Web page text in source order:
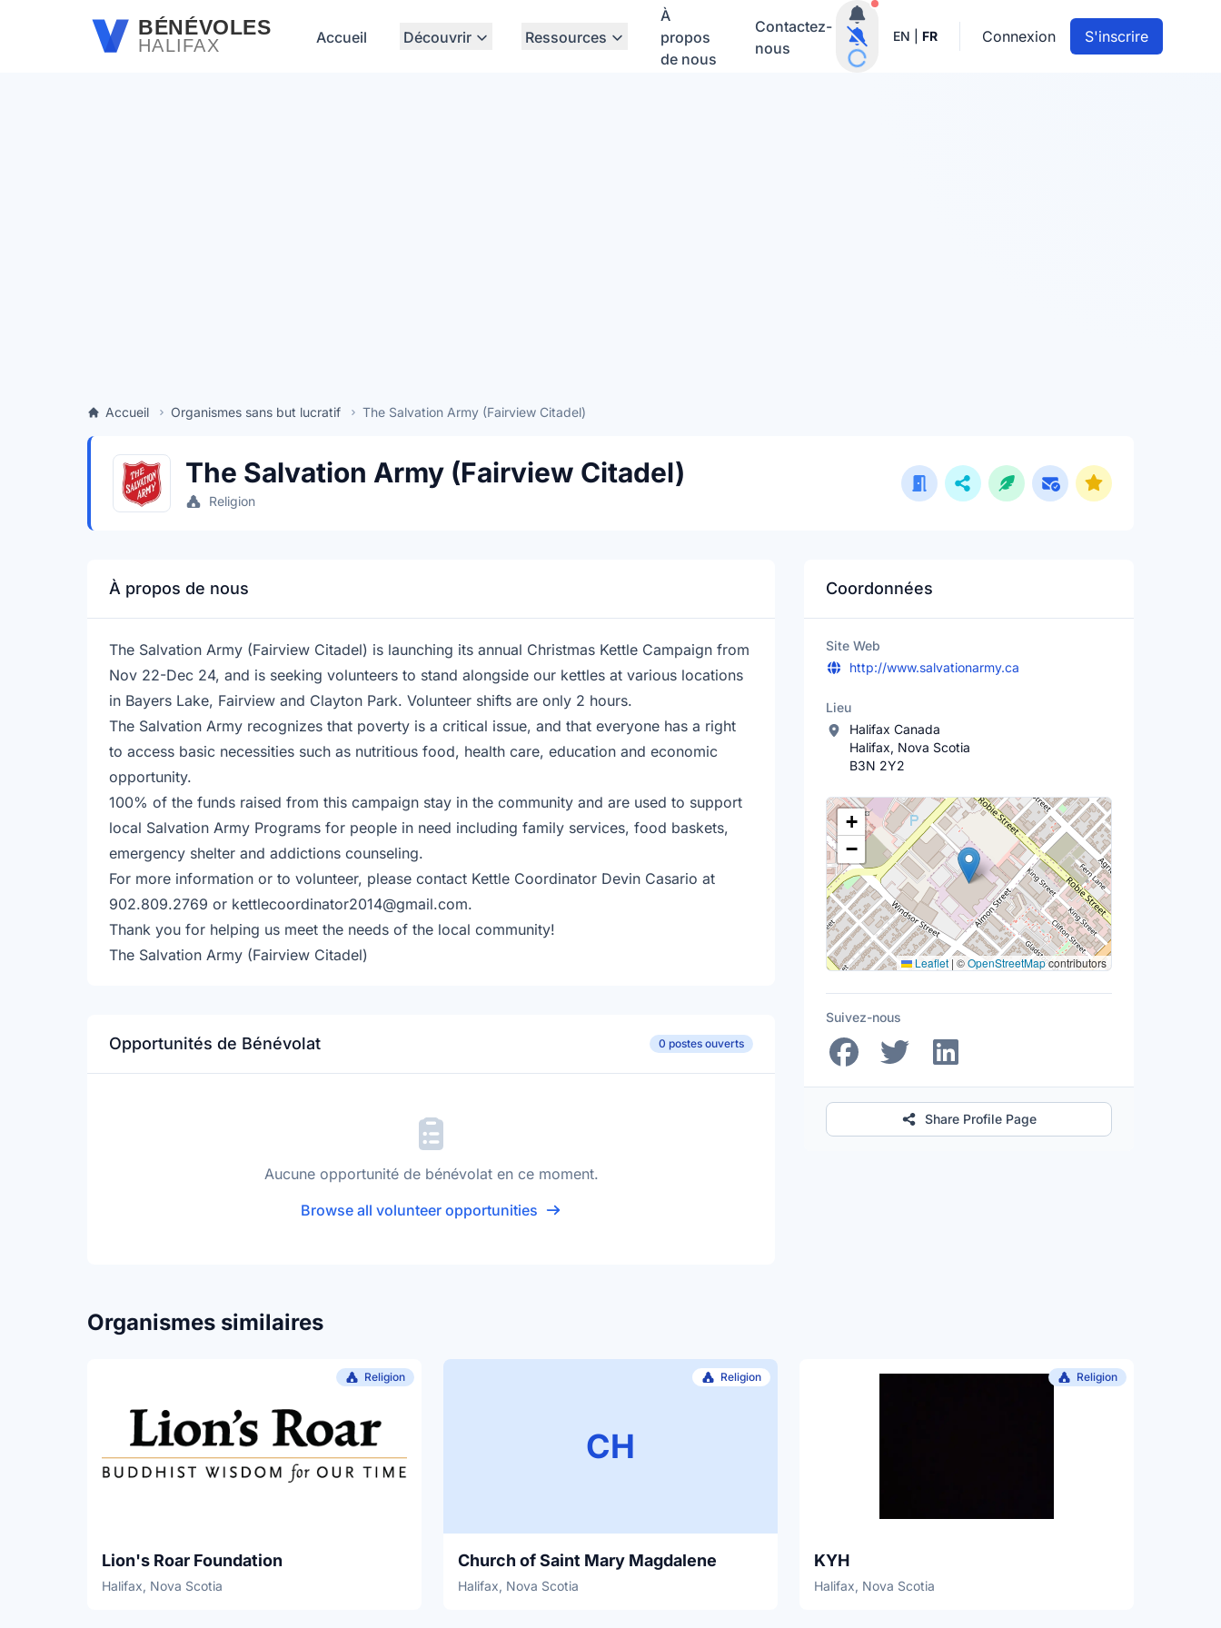
Passer au contenu principalBÉNÉVOLES
HALIFAX Accueil Découvrir Ressources
À
propos
de nous
Contactez-
nous
Notifications actives
EN FR Connexion S'inscrire
Accueil Organismes sans but lucratif The Salvation Army (Fairview Citadel)
The Salvation Army (Fairview Citadel)
Religion
À propos de nous
The Salvation Army (Fairview Citadel) is launching its annual Christmas Kettle Campaign from
Nov 22-Dec 24, and is seeking volunteers to stand alongside our kettles at various locations
in Bayers Lake, Fairview and Clayton Park. Volunteer shifts are only 2 hours.
The Salvation Army recognizes that poverty is a critical issue, and that everyone has a right
to access basic necessities such as nutritious food, health care, education and economic
opportunity.
100% of the funds raised from this campaign stay in the community and are used to support
local Salvation Army Programs for people in need including family services, food baskets,
emergency shelter and addictions counseling.
For more information or to volunteer, please contact Kettle Coordinator Devin Casario at
902.809.2769 or kettlecoordinator2014@gmail.com.
Thank you for helping us meet the needs of the local community!
The Salvation Army (Fairview Citadel)
Opportunités de Bénévolat 0 postes ouverts
Aucune opportunité de bénévolat en ce moment.
Browse all volunteer opportunities
Coordonnées
Site Web
http://www.salvationarmy.ca
Lieu
Halifax Canada
Halifax, Nova Scotia
B3N 2Y2
Lieu
+
−
Leaflet | ©OpenStreetMapcontributors
Suivez-nous
Share Profile Page
Organismes similaires
Religion
Lion's Roar Foundation
Halifax, Nova Scotia
CH
Religion
Church of Saint Mary Magdalene
Halifax, Nova Scotia
Religion
KYH
Halifax, Nova Scotia